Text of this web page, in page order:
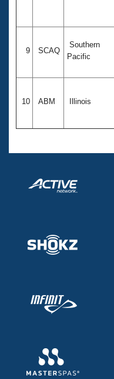
9 SCAQ
Southern
Pacific
10 ABM Illinois